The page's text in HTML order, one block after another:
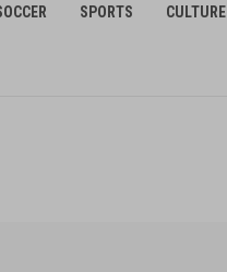
SPORTS CULTURE